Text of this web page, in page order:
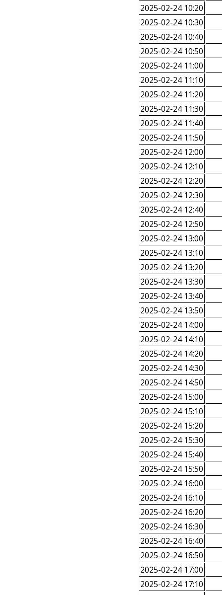
2025-02-24 10:20
2025-02-24 10:30
2025-02-24 10:40
2025-02-24 10:50
2025-02-24 11:00
2025-02-24 11:10
2025-02-24 11:20
2025-02-24 11:30
2025-02-24 11:40
2025-02-24 11:50
2025-02-24 12:00
2025-02-24 12:10
2025-02-24 12:20
2025-02-24 12:30
2025-02-24 12:40
2025-02-24 12:50
2025-02-24 13:00
2025-02-24 13:10
2025-02-24 13:20
2025-02-24 13:30
2025-02-24 13:40
2025-02-24 13:50
2025-02-24 14:00
2025-02-24 14:10
2025-02-24 14:20
2025-02-24 14:30
2025-02-24 14:50
2025-02-24 15:00
2025-02-24 15:10
2025-02-24 15:20
2025-02-24 15:30
2025-02-24 15:40
2025-02-24 15:50
2025-02-24 16:00
2025-02-24 16:10
2025-02-24 16:20
2025-02-24 16:30
2025-02-24 16:40
2025-02-24 16:50
2025-02-24 17:00
2025-02-24 17:10